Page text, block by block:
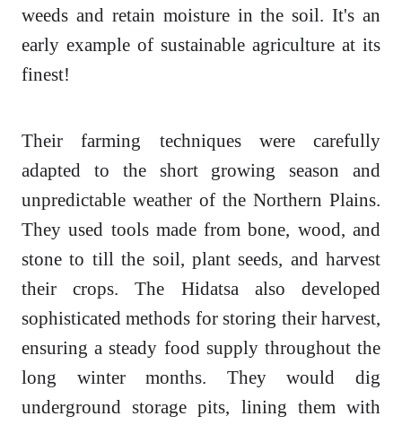
weeds and retain moisture in the soil. It's an
early example of sustainable agriculture at its
finest!
Their farming techniques were carefully
adapted to the short growing season and
unpredictable weather of the Northern Plains.
They used tools made from bone, wood, and
stone to till the soil, plant seeds, and harvest
their crops. The Hidatsa also developed
sophisticated methods for storing their harvest,
ensuring a steady food supply throughout the
long winter months. They would dig
underground storage pits, lining them with